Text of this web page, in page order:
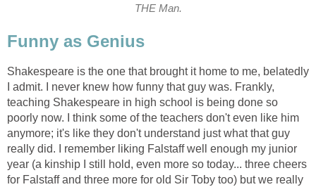
THE Man.
Funny as Genius
Shakespeare is the one that brought it home to me, belatedly
I admit. I never knew how funny that guy was. Frankly,
teaching Shakespeare in high school is being done so
poorly now. I think some of the teachers don't even like him
anymore; it's like they don't understand just what that guy
really did. I remember liking Falstaff well enough my junior
year (a kinship I still hold, even more so today... three cheers
for Falstaff and three more for old Sir Toby too) but we really